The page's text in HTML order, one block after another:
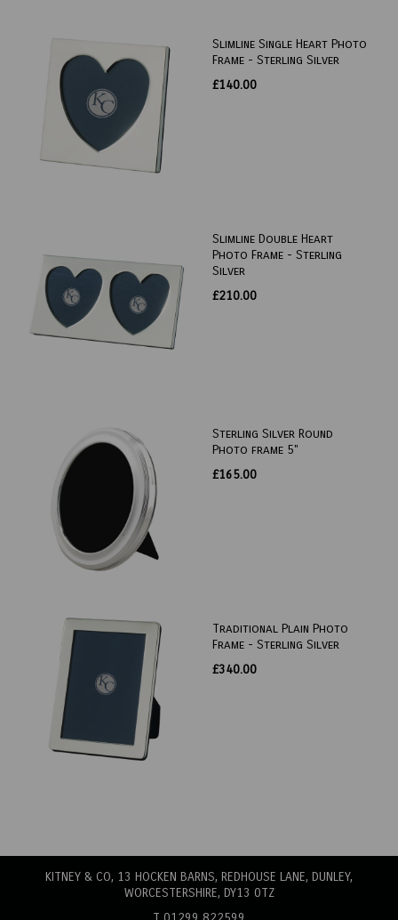
Slimline Single Heart Photo
Frame - Sterling Silver
£140.00
Slimline Double Heart
Photo Frame - Sterling
Silver
£210.00
Sterling Silver Round
Photo frame 5"
£165.00
Traditional Plain Photo
Frame - Sterling Silver
£340.00
KITNEY & CO, 13 HOCKEN BARNS, REDHOUSE LANE, DUNLEY,
WORCESTERSHIRE, DY13 0TZ